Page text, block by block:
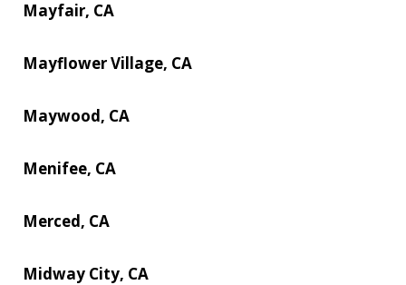
Mayfair, CA
Mayflower Village, CA
Maywood, CA
Menifee, CA
Merced, CA
Midway City, CA